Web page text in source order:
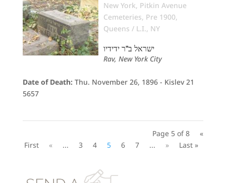
New York, Pitkin Avenue
Cemeteries, Pre 1900,
Queens / L.I., NY
ישראל ב"ר ידידיו
Rav, New York City
Date of Death: Thu. November 26, 1896 - Kislev 21
5657
Page 5 of 8
«
First
« ... 3 4 5 6 7 ... » Last »